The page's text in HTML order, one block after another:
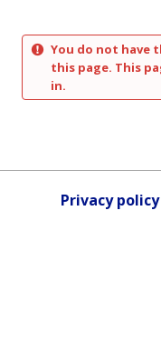
You do not have
this page. This
in.
Privacy policy